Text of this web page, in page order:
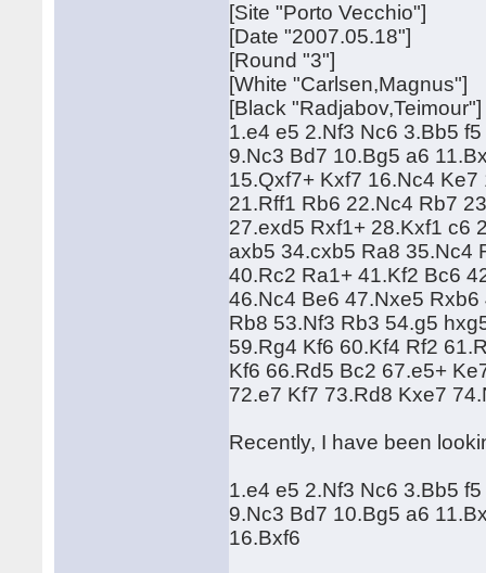
[Site "Porto Vecchio"]
[Date "2007.05.18"]
[Round "3"]
[White "Carlsen,Magnus"]
[Black "Radjabov,Teimour"]
1.e4 e5 2.Nf3 Nc6 3.Bb5
9.Nc3 Bd7 10.Bg5 a6
15.Qxf7+ Kxf7 16.Nc4
21.Rff1 Rb6 22.Nc4 Rb7
27.exd5 Rxf1+ 28.Kxf1 c6
axb5 34.cxb5 Ra8 35.Nc4
40.Rc2 Ra1+ 41.Kf2 Bc6
46.Nc4 Be6 47.Nxe5
Rb8 53.Nf3 Rb3 54.g5
59.Rg4 Kf6 60.Kf4 Rf2
Kf6 66.Rd5 Bc2 67.e5+
72.e7 Kf7 73.Rd8 Kxe7
Recently, I have been
1.e4 e5 2.Nf3 Nc6 3.Bb5
9.Nc3 Bd7 10.Bg5 a6
16.Bxf6